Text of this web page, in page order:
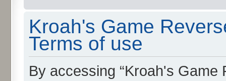
Kroah's Game
Terms of use
By accessing “Kroah's Game